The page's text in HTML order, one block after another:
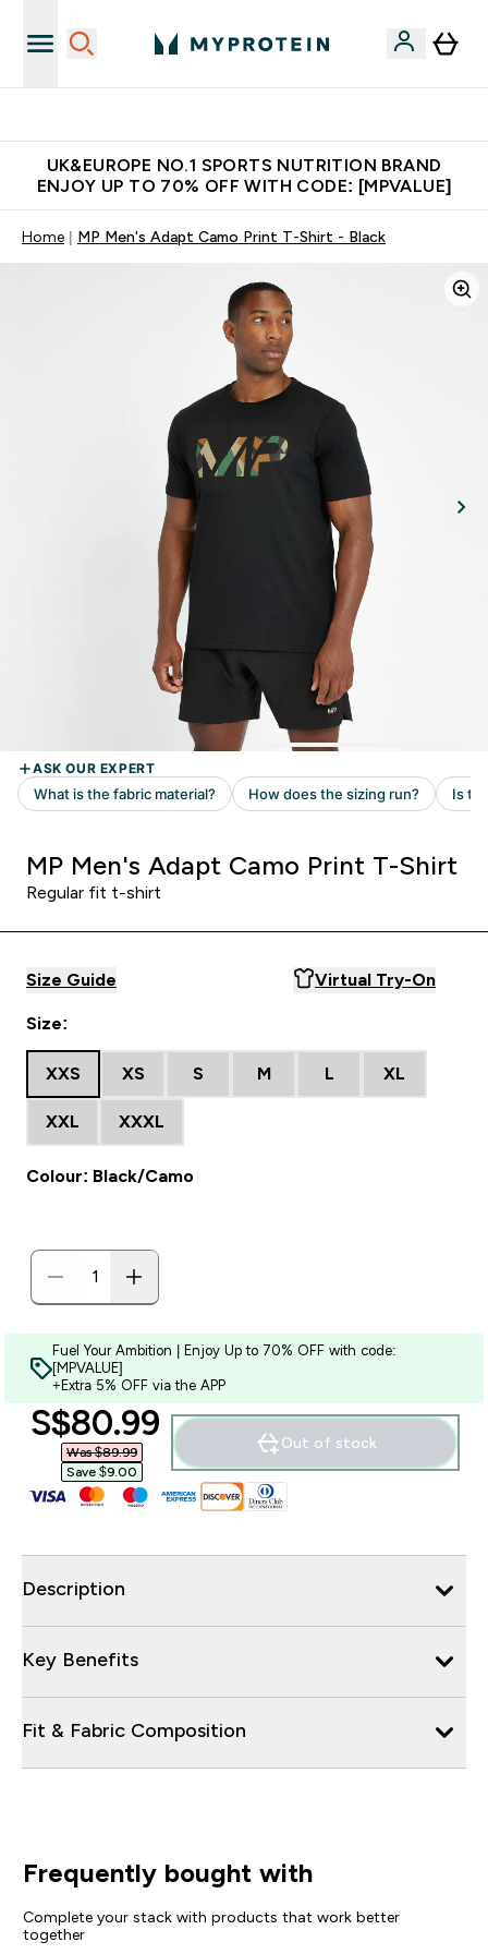
UK&EUROPE NO.1 SPORTS NUTRITION BRAND
ENJOY UP TO 70% OFF WITH CODE: [MPVALUE]
Home MP Men's Adapt Camo Print T-Shirt - Black
MP Men's Adapt Camo Print T-Shirt
Regular fit t-shirt
Size Guide Virtual Try-On
Size:
XXS XS S M L XL
XXL XXXL
Colour: Black/Camo
Fuel Your Ambition | Enjoy Up to 70% OFF with code:
[MPVALUE]
+Extra 5% OFF via the APP
discounted price
S$80.99‎
Was $89.99‎
Save $9.00‎
Out of stock
Description
Key Benefits
Fit & Fabric Composition
Frequently bought with
Complete your stack with products that work better
together